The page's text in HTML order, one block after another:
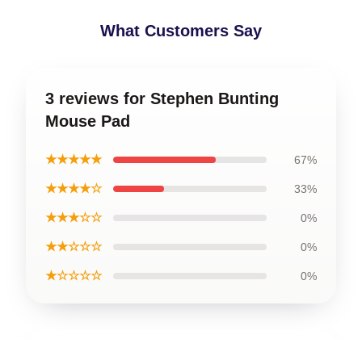
What Customers Say
3 reviews for Stephen Bunting
Mouse Pad
★★★★★ 67%
★★★★☆ 33%
★★★☆☆ 0%
★★☆☆☆ 0%
★☆☆☆☆ 0%